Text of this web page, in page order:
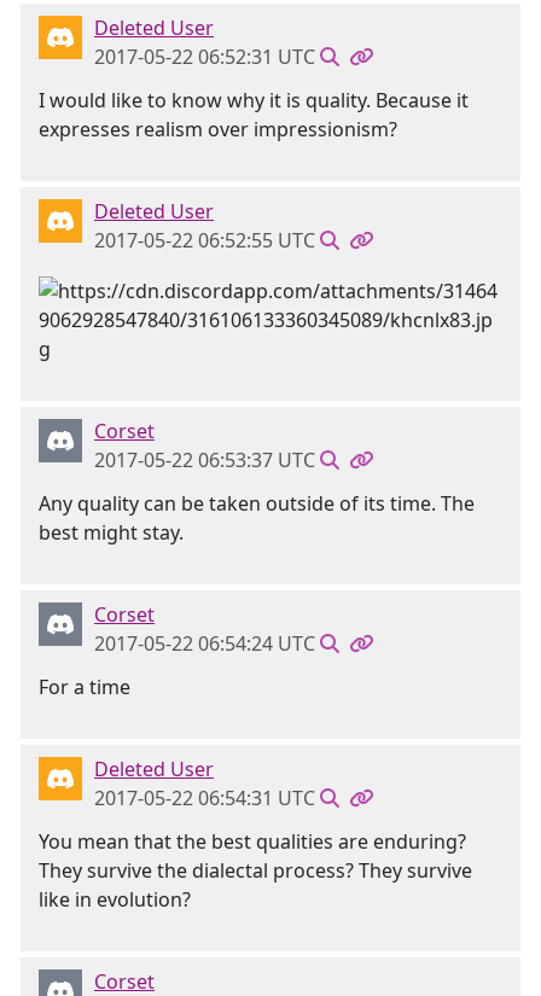
Deleted User
2017-05-22 06:52:31 UTC
I would like to know why it is quality. Because it
expresses realism over impressionism?
Deleted User
2017-05-22 06:52:55 UTC
Corset
2017-05-22 06:53:37 UTC
Any quality can be taken outside of its time. The
best might stay.
Corset
2017-05-22 06:54:24 UTC
For a time
Deleted User
2017-05-22 06:54:31 UTC
You mean that the best qualities are enduring?
They survive the dialectal process? They survive
like in evolution?
Corset